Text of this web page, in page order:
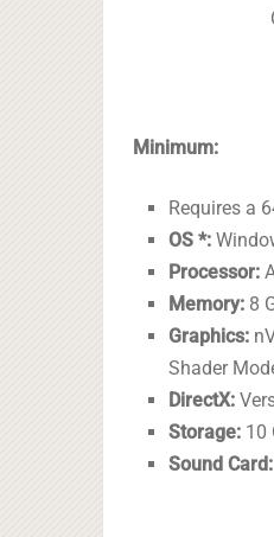
Minimum:
Requires a
OS *:
Processor:
Memory: 8
Graphics:
Shader
DirectX:
Storage: 10
Sound Card: